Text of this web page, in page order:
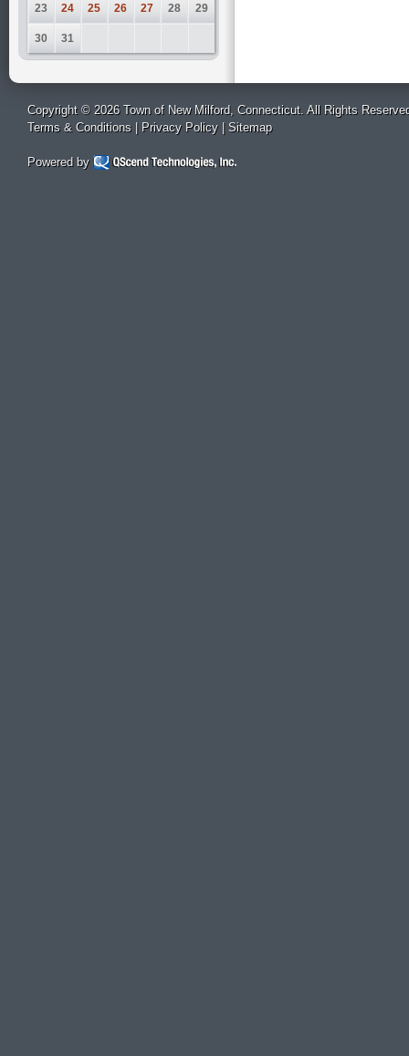
23 24 25 26 27 28 29
30 31
Copyright © 2026 Town of New Milford, Connecticut. All Rights
Terms & Conditions | Privacy Policy| Sitemap
Powered by